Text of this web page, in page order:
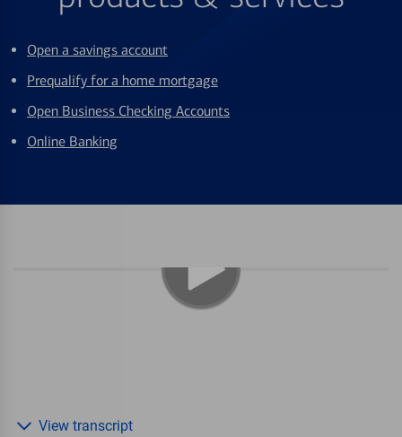
Open a savings account
Prequalify for a home mortgage
Open Business Checking Accounts
Online Banking
View transcript